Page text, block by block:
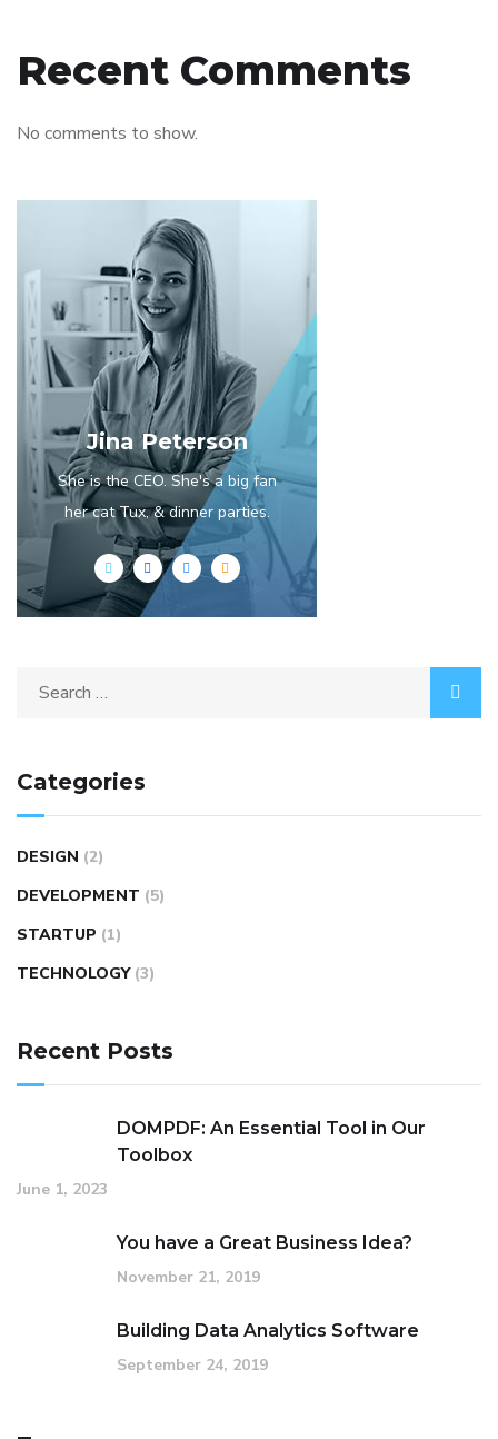
Recent Comments
No comments to show.
Jina Peterson
She is the CEO. She's a big fan
her cat Tux, & dinner parties.
Categories
DESIGN (2)
DEVELOPMENT (5)
STARTUP (1)
TECHNOLOGY (3)
Recent Posts
DOMPDF: An Essential Tool in Our
Toolbox
June 1, 2023
You have a Great Business Idea?
November 21, 2019
Building Data Analytics Software
September 24, 2019